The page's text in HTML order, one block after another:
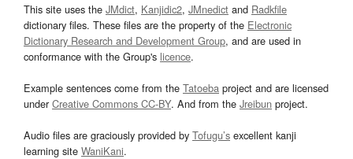
This site uses the JMdict, Kanjidic2, JMnedict and Radkfile
dictionary files. These files are the property of the Electronic
Dictionary Research and Development Group, and are used in
conformance with the Group's licence.
Example sentences come from the Tatoeba project and are licensed
underCreative Commons CC-BY. And from the Jreibun project.
Audio files are graciously provided by Tofugu’s excellent kanji
learning site WaniKani.